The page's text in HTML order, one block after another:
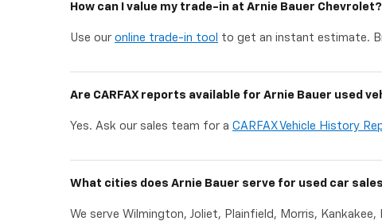
How can I value my trade-in at Arnie Bauer Chevrolet?
Use our online trade-in tool to get an instant estimate.
Are CARFAX reports available for Arnie Bauer used
Yes. Ask our sales team for a CARFAX Vehicle History
What cities does Arnie Bauer serve for used car
We serve Wilmington, Joliet, Plainfield, Morris,